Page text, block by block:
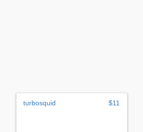
turbosquid $11